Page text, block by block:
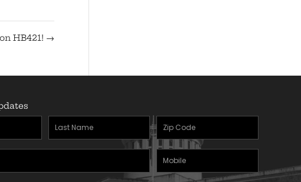
HB421! →
Last
Name
Zipcode
(Required)
Mobile
Phone